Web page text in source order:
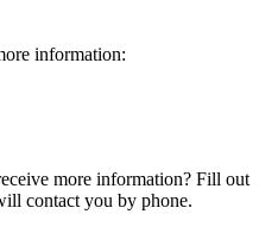
information:
more information? Fill out
contact you by phone.